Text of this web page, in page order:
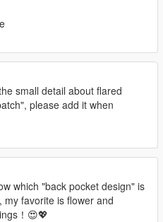
small detail about flared
please add it when
which "back pocket design" is
favorite is flower and
！😍💖